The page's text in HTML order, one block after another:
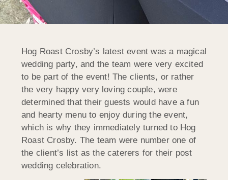
Hog Roast Crosby’s latest event was a magical
wedding party, and the team were very excited
to be part of the event! The clients, or rather
the very happy very loving couple, were
determined that their guests would have a fun
and hearty menu to enjoy during the event,
which is why they immediately turned to Hog
Roast Crosby. The team were number one of
the client’s list as the caterers for their post
wedding celebration.